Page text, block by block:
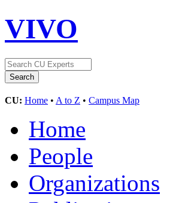
VIVO
CU: Home • A to Z • Campus Map
Home
People
Organizations